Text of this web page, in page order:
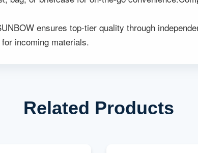
ensures top-tier quality through
incoming materials.
Related Products